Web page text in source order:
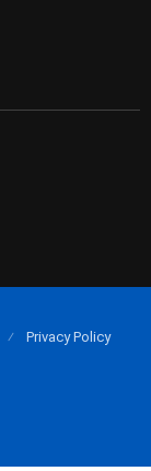
Privacy Policy